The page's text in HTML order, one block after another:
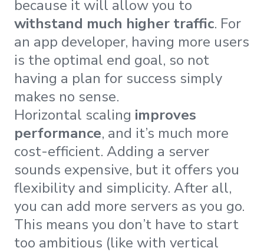
because it will allow you to
withstand much higher traffic. For
an app developer, having more users
is the optimal end goal, so not
having a plan for success simply
makes no sense.
Horizontal scaling improves
performance, and it’s much more
cost-efficient. Adding a server
sounds expensive, but it offers you
flexibility and simplicity. After all,
you can add more servers as you go.
This means you don’t have to start
too ambitious (like with vertical